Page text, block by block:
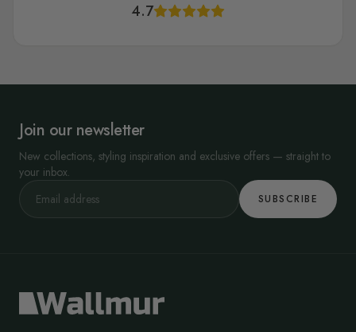
4.7
Join our newsletter
New collections, styling inspiration and exclusive offers — straight to
your inbox.
SUBSCRIBE